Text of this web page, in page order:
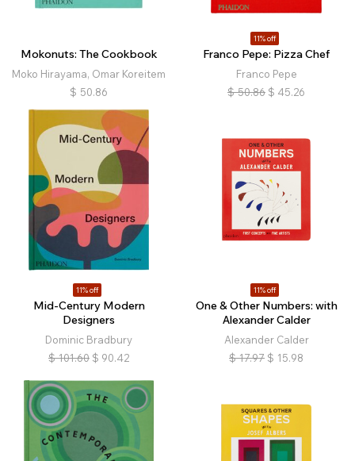
Mokonuts: The Cookbook
Moko Hirayama, Omar Koreitem
$ 50.86
11% off
Franco Pepe: Pizza Chef
Franco Pepe
$ 50.86 $ 45.26
11% off
Mid-Century Modern
Designers
Dominic Bradbury
$ 101.60 $ 90.42
11% off
One & Other Numbers: with
Alexander Calder
Alexander Calder
$ 17.97 $ 15.98